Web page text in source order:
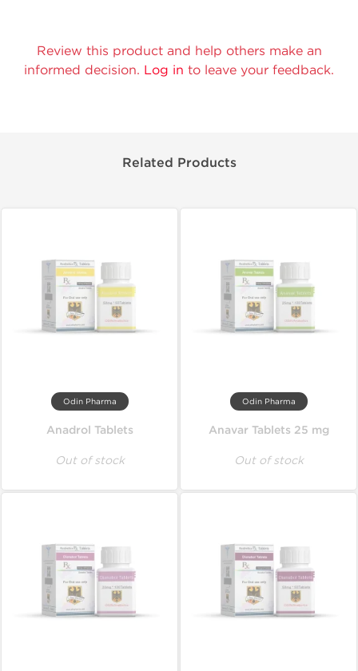
Review this product and help others make an
informed decision. Log in to leave your feedback.
Related Products
Odin Pharma
Anadrol Tablets
Out of stock
Odin Pharma
Anavar Tablets 25 mg
Out of stock